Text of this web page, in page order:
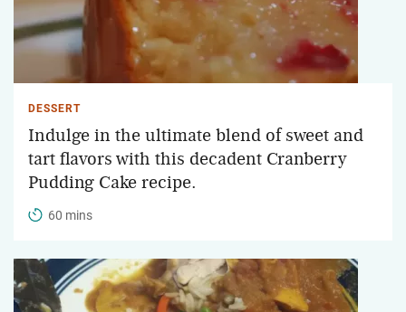
DESSERT
Indulge in the ultimate blend of sweet and
tart flavors with this decadent Cranberry
Pudding Cake recipe.
60 mins